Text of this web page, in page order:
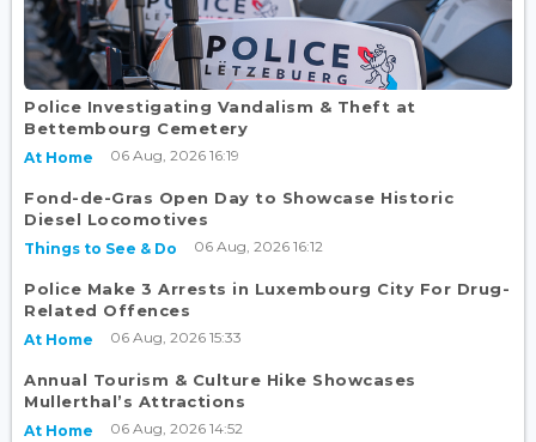
Police Investigating Vandalism & Theft at
Bettembourg Cemetery
At Home 06 Aug, 2026 16:19
Fond-de-Gras Open Day to Showcase Historic
Diesel Locomotives
Things to See & Do 06 Aug, 2026 16:12
Police Make 3 Arrests in Luxembourg City For Drug-
Related Offences
At Home 06 Aug, 2026 15:33
Annual Tourism & Culture Hike Showcases
Mullerthal’s Attractions
At Home 06 Aug, 2026 14:52